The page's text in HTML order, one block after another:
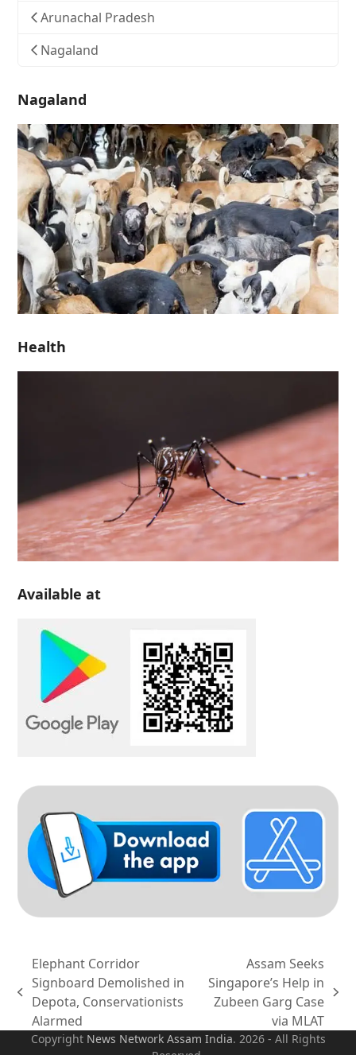
Arunachal Pradesh
Nagaland
Nagaland
Health
Available at
previous
post:
Elephant Corridor
Signboard Demolished in
Depota, Conservationists
Alarmed
next
Assam Seeks
Singapore’s Help in
Zubeen Garg Case
via MLAT
Copyright News Network Assam India. 2026 - All Rights